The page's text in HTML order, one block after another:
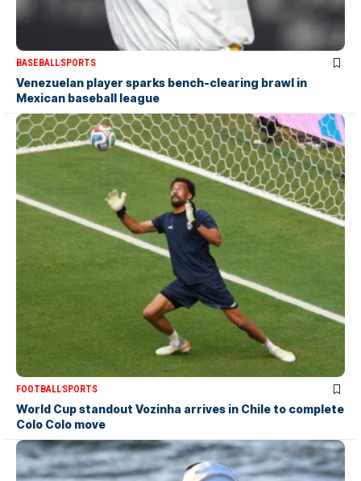
BASEBALLSPORTS
Venezuelan player sparks bench-clearing brawl in
Mexican baseball league
FOOTBALLSPORTS
World Cup standout Vozinha arrives in Chile to complete
Colo Colo move